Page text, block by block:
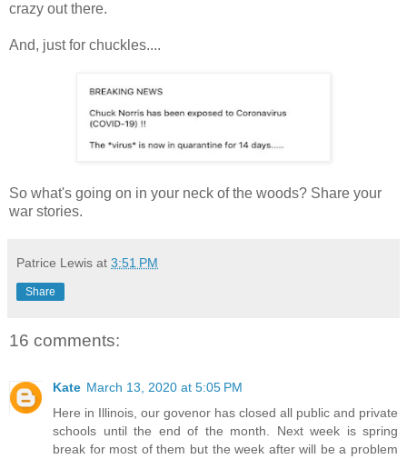
crazy out there.
And, just for chuckles....
So what's going on in your neck of the woods? Share your
war stories.
Patrice Lewis at 3:51 PM
Share
16 comments:
Kate March 13, 2020 at 5:05 PM
Here in Illinois, our govenor has closed all public and private
schools until the end of the month. Next week is spring
break for most of them but the week after will be a problem